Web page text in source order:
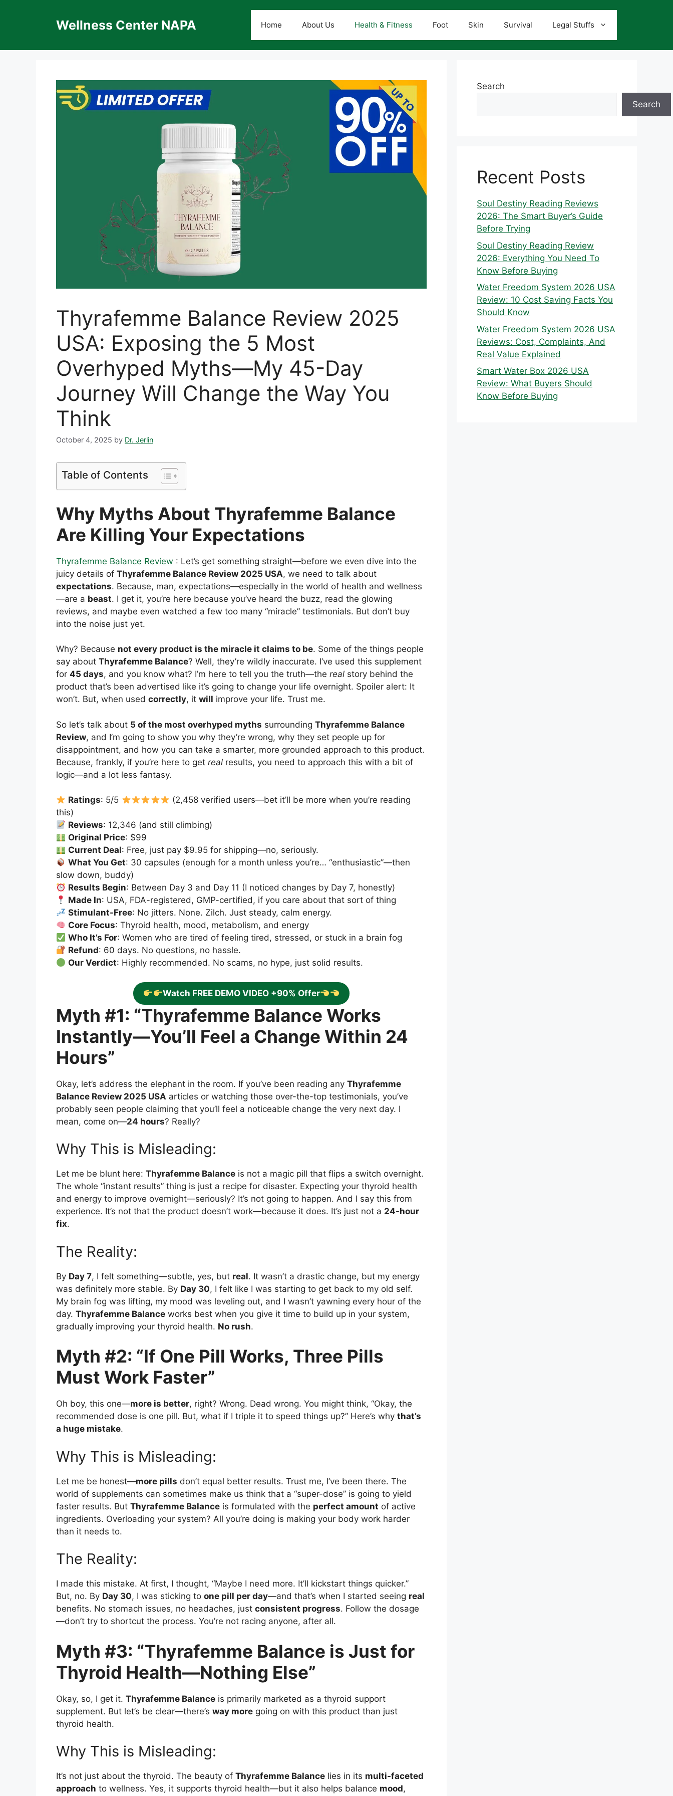
Wellness Center NAPA Home About Us Health & Fitness Foot Skin Survival Legal Stuffs
Thyrafemme Balance Review 2025
USA: Exposing the 5 Most
Overhyped Myths—My 45-Day
Journey Will Change the Way You
Think
October 4, 2025 by Dr. Jerlin
Table of Contents
Why Myths About Thyrafemme Balance
Are Killing Your Expectations
Thyrafemme Balance Review : Let’s get something straight—before we even dive into the
juicy details of Thyrafemme Balance Review 2025 USA, we need to talk about
expectations. Because, man, expectations—especially in the world of health and wellness
—are a beast. I get it, you’re here because you’ve heard the buzz, read the glowing
reviews, and maybe even watched a few too many “miracle” testimonials. But don’t buy
into the noise just yet.
Why? Because not every product is the miracle it claims to be. Some of the things people
say about Thyrafemme Balance? Well, they’re wildly inaccurate. I’ve used this supplement
for 45 days, and you know what? I’m here to tell you the truth—the real story behind the
product that’s been advertised like it’s going to change your life overnight. Spoiler alert: It
won’t. But, when used correctly, it will improve your life. Trust me.
So let’s talk about 5 of the most overhyped myths surrounding Thyrafemme Balance
Review, and I’m going to show you why they’re wrong, why they set people up for
disappointment, and how you can take a smarter, more grounded approach to this product.
Because, frankly, if you’re here to get real results, you need to approach this with a bit of
logic—and a lot less fantasy.
Ratings: 5/5
(2,458 verified users—bet it’ll be more when you’re reading
this)
Reviews: 12,346 (and still climbing)
Original Price: $99
Current Deal: Free, just pay $9.95 for shipping—no, seriously.
What You Get: 30 capsules (enough for a month unless you’re… “enthusiastic”—then
slow down, buddy)
Results Begin: Between Day 3 and Day 11 (I noticed changes by Day 7, honestly)
Made In: USA, FDA-registered, GMP-certified, if you care about that sort of thing
Stimulant-Free: No jitters. None. Zilch. Just steady, calm energy.
Core Focus: Thyroid health, mood, metabolism, and energy
Who It’s For: Women who are tired of feeling tired, stressed, or stuck in a brain fog
Refund: 60 days. No questions, no hassle.
Our Verdict: Highly recommended. No scams, no hype, just solid results.
Watch FREE DEMO VIDEO +90% Offer
Myth #1: “Thyrafemme Balance Works
Instantly—You’ll Feel a Change Within 24
Hours”
Okay, let’s address the elephant in the room. If you’ve been reading any Thyrafemme
Balance Review 2025 USA articles or watching those over-the-top testimonials, you’ve
probably seen people claiming that you’ll feel a noticeable change the very next day. I
mean, come on—24 hours? Really?
Why This is Misleading:
Let me be blunt here: Thyrafemme Balance is not a magic pill that flips a switch overnight.
The whole “instant results” thing is just a recipe for disaster. Expecting your thyroid health
and energy to improve overnight—seriously? It’s not going to happen. And I say this from
experience. It’s not that the product doesn’t work—because it does. It’s just not a 24-hour
fix.
The Reality:
By Day 7, I felt something—subtle, yes, but real. It wasn’t a drastic change, but my energy
was definitely more stable. By Day 30, I felt like I was starting to get back to my old self.
My brain fog was lifting, my mood was leveling out, and I wasn’t yawning every hour of the
day. Thyrafemme Balance works best when you give it time to build up in your system,
gradually improving your thyroid health. No rush.
Myth #2: “If One Pill Works, Three Pills
Must Work Faster”
Oh boy, this one—more is better, right? Wrong. Dead wrong. You might think, “Okay, the
recommended dose is one pill. But, what if I triple it to speed things up?” Here’s why that’s
a huge mistake.
Why This is Misleading:
Let me be honest—more pills don’t equal better results. Trust me, I’ve been there. The
world of supplements can sometimes make us think that a “super-dose” is going to yield
faster results. But Thyrafemme Balance is formulated with the perfect amount of active
ingredients. Overloading your system? All you’re doing is making your body work harder
than it needs to.
The Reality:
I made this mistake. At first, I thought, “Maybe I need more. It’ll kickstart things quicker.”
But, no. By Day 30, I was sticking to one pill per day—and that’s when I started seeing real
benefits. No stomach issues, no headaches, just consistent progress. Follow the dosage
—don’t try to shortcut the process. You’re not racing anyone, after all.
Myth #3: “Thyrafemme Balance is Just for
Thyroid Health—Nothing Else”
Okay, so, I get it. Thyrafemme Balance is primarily marketed as a thyroid support
supplement. But let’s be clear—there’s way more going on with this product than just
thyroid health.
Why This is Misleading:
It’s not just about the thyroid. The beauty of Thyrafemme Balance lies in its multi-faceted
approach to wellness. Yes, it supports thyroid health—but it also helps balance mood,
Search
Search
Recent Posts
Soul Destiny Reading Reviews
2026: The Smart Buyer’s Guide
Before Trying
Soul Destiny Reading Review
2026: Everything You Need To
Know Before Buying
Water Freedom System 2026 USA
Review: 10 Cost Saving Facts You
Should Know
Water Freedom System 2026 USA
Reviews: Cost, Complaints, And
Real Value Explained
Smart Water Box 2026 USA
Review: What Buyers Should
Know Before Buying